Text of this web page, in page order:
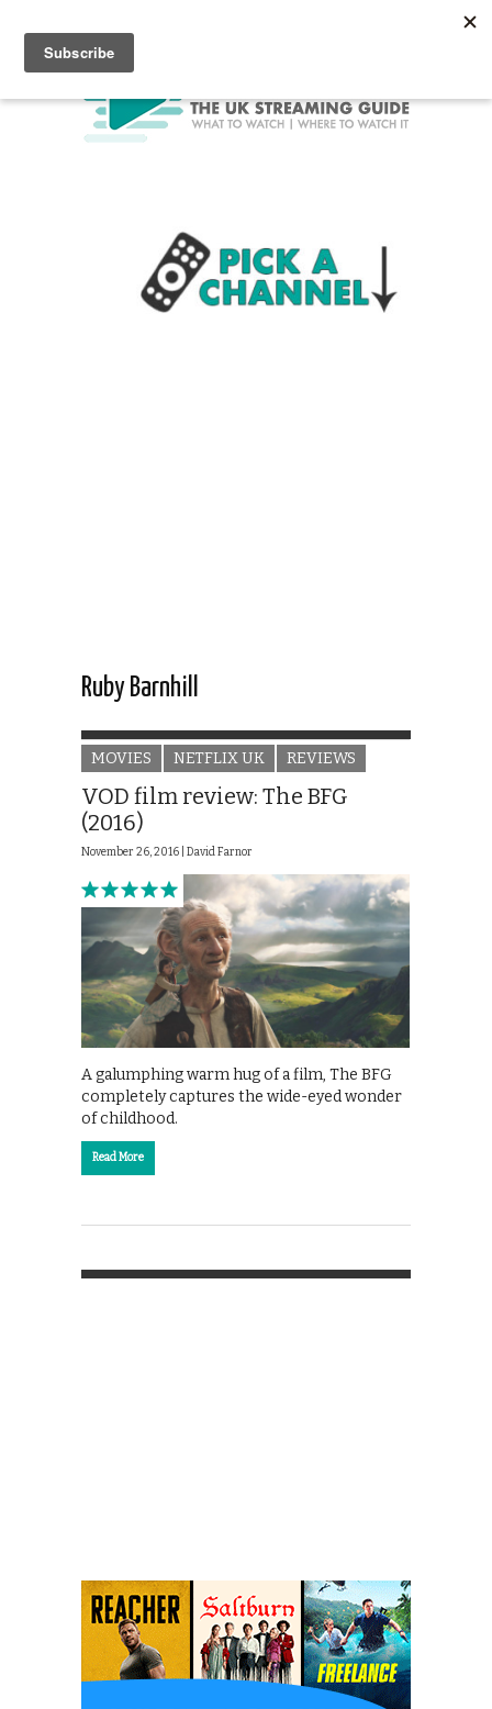
Ruby Barnhill
MOVIES NETFLIX UK REVIEWS
VOD film review: The BFG
(2016)
November 26, 2016 | David Farnor
A galumphing warm hug of a film, The BFG
completely captures the wide-eyed wonder
of childhood.
Read More